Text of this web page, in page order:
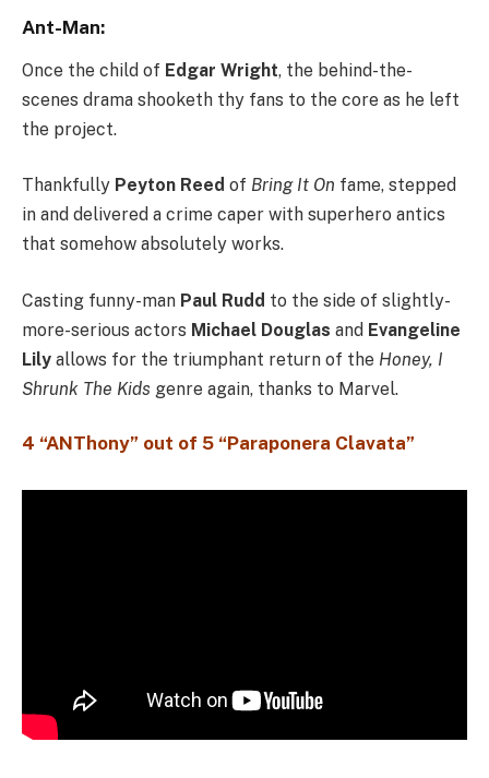
Ant-Man:
Once the child of Edgar Wright, the behind-the-
scenes drama shooketh thy fans to the core as he left
the project.
Thankfully Peyton Reed of Bring It On fame, stepped
in and delivered a crime caper with superhero antics
that somehow absolutely works.
Casting funny-man Paul Rudd to the side of slightly-
more-serious actors Michael Douglas and Evangeline
Lily allows for the triumphant return of the Honey, I
Shrunk The Kids genre again, thanks to Marvel.
4 “ANThony” out of 5 “Paraponera Clavata”